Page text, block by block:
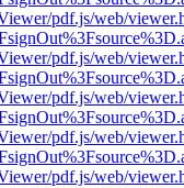
pdf.js/web/
pdf.js/web/
pdf.js/web/
pdf.js/web/
pdf.js/web/